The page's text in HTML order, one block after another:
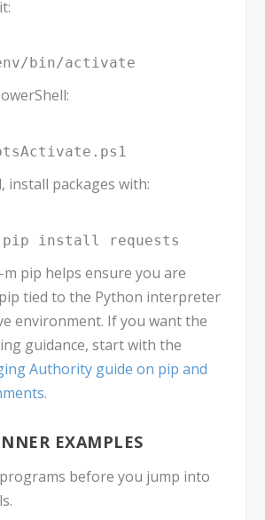
bin/activate
install packages with:
pip install requests
pip helps ensure you are
pip tied to the Python interpreter
environment. If you want the
guidance, start with the
Authority guide on pip and
.
EXAMPLES
before you jump into